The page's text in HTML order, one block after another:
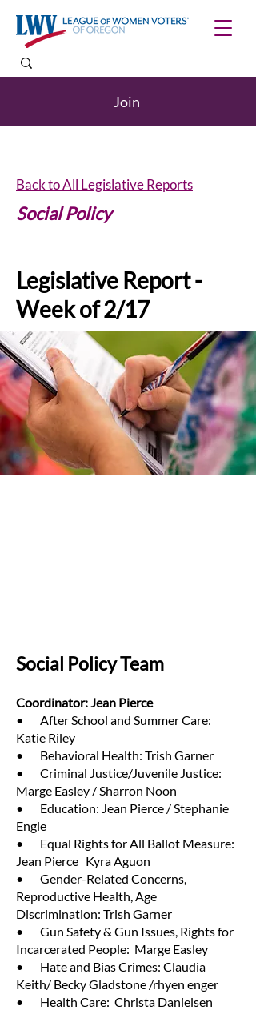
Join
Back to All Legislative Reports
Social Policy
Legislative Report -
Week of 2/17
Social Policy Team
Coordinator: Jean Pierce
• After School and Summer Care:
Katie Riley
• Behavioral Health: Trish Garner
• Criminal Justice/Juvenile Justice:
Marge Easley / Sharron Noon
• Education: Jean Pierce / Stephanie
Engle
• Equal Rights for All Ballot Measure:
Jean Pierce Kyra Aguon
• Gender-Related Concerns,
Reproductive Health, Age
Discrimination: Trish Garner
• Gun Safety & Gun Issues, Rights for
Incarcerated People: Marge Easley
• Hate and Bias Crimes: Claudia
Keith/ Becky Gladstone /rhyen enger
• Health Care: Christa Danielsen